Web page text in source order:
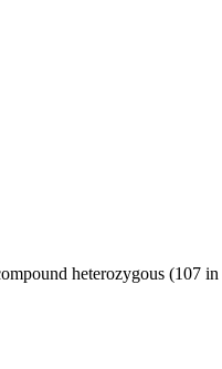
heterozygous (107 in